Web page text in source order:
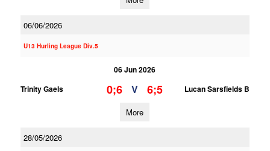
06/06/2026
U13 Hurling League Div.5
06 Jun 2026
Trinity Gaels
0;6 V 6;5 Lucan Sarsfields B
More
28/05/2026